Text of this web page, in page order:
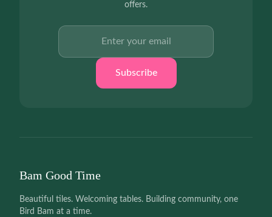
offers.
Subscribe
Bam Good Time
Beautiful tiles. Welcoming tables. Building community, one
Bird Bam at a time.